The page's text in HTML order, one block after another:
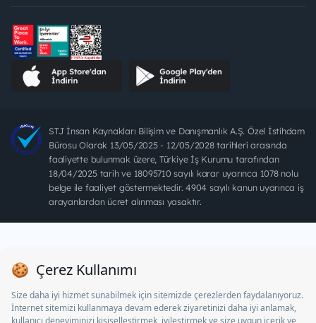
STJ İnsan Kaynakları Bilişim ve Danışmanlık A.Ş. Özel İstihdam
Bürosu Olarak 13/05/2025 - 12/05/2028 tarihleri arasında
faaliyette bulunmak üzere, Türkiye İş Kurumu tarafından
18/04/2025 tarih ve 18095710 sayılı karar uyarınca 1078 nolu
belge ile faaliyet göstermektedir. 4904 sayılı kanun uyarınca iş
arayanlardan ücret alınması yasaktır.